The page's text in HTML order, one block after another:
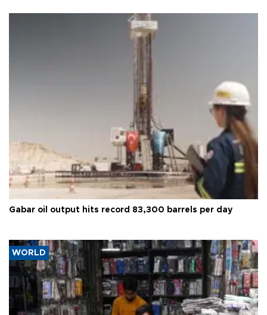
Gabar oil output hits record 83,300 barrels per day
WORLD